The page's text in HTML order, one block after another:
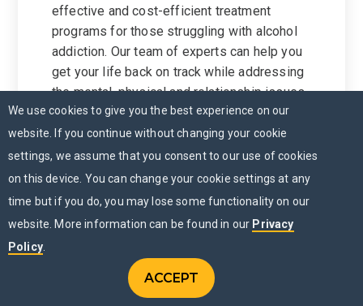
ACCEPT
We use cookies to give you the best experience on our
website. If you continue without changing your cookie
settings, we assume that you consent to our use of cookies
on this device. You can change your cookie settings at any
time but if you do, you may lose some functionality on our
website. More information can be found in our Privacy
Policy.
CHAT NOW
effective and cost-efficient treatment
programs for those struggling with alcohol
addiction. Our team of experts can help you
get your life back on track while addressing
the mental, physical and relationship issues
associated with alcohol use disorder.
To learn more, we invite you to
contact us